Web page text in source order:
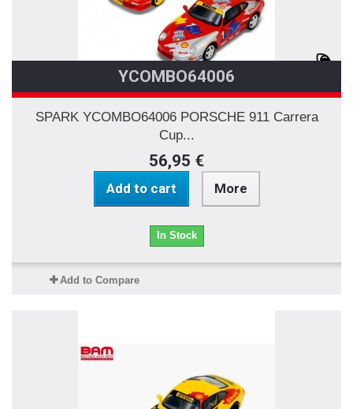
YCOMBO64006
SPARK YCOMBO64006 PORSCHE 911 Carrera
Cup...
56,95 €
Add to cart More
In Stock
Add to Compare